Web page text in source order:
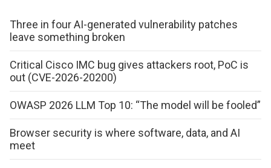
Three in four AI-generated vulnerability patches
leave something broken
Critical Cisco IMC bug gives attackers root, PoC is
out (CVE-2026-20200)
OWASP 2026 LLM Top 10: “The model will be fooled”
Browser security is where software, data, and AI
meet